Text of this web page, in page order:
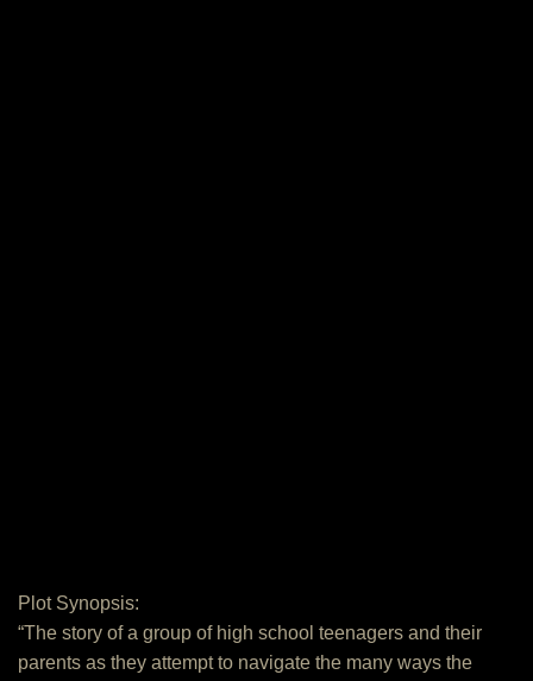
Plot Synopsis:
“The story of a group of high school teenagers and their
parents as they attempt to navigate the many ways the